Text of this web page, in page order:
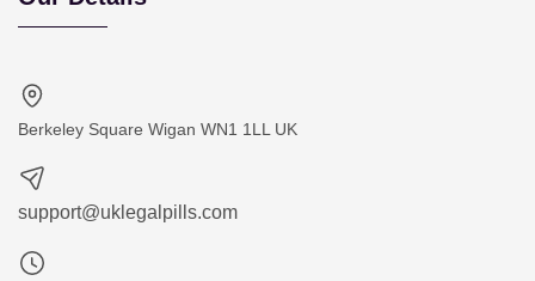
Berkeley Square Wigan WN1 1LL UK
support@uklegalpills.com